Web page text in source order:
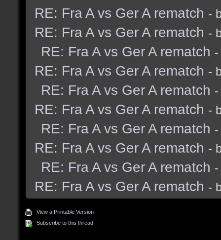
RE: Fra A vs Ger A rematch -
RE: Fra A vs Ger A rematch -
RE: Fra A vs Ger A rematch
RE: Fra A vs Ger A rematch -
RE: Fra A vs Ger A rematch
RE: Fra A vs Ger A rematch -
RE: Fra A vs Ger A rematch
RE: Fra A vs Ger A rematch -
RE: Fra A vs Ger A rematch
RE: Fra A vs Ger A rematch -
View a Printable Version
Subscribe to this thread